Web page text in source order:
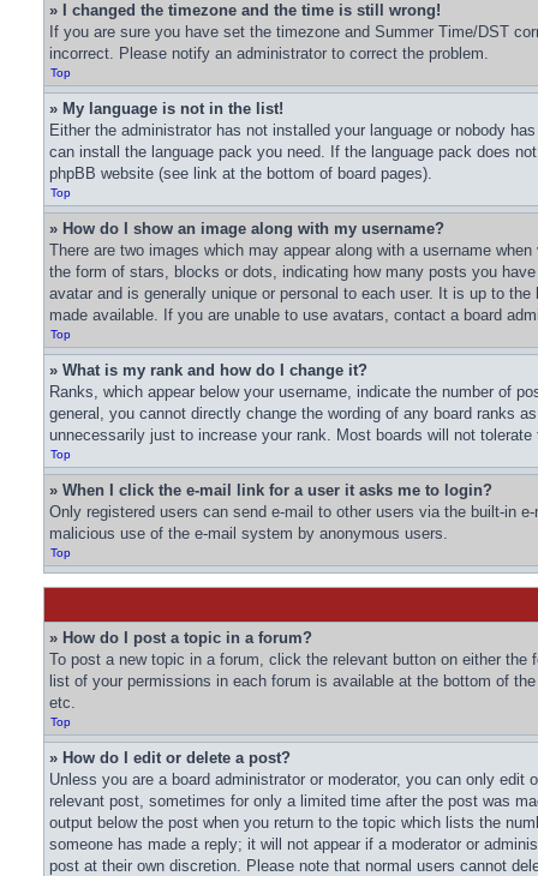
» I changed the timezone and the time is still wrong!
If you are sure you have set the timezone and Summer Time/DST
incorrect. Please notify an administrator to correct the problem.
Top
» My language is not in the list!
Either the administrator has not installed your language or nobody
can install the language pack you need. If the language pack does
phpBB website (see link at the bottom of board pages).
Top
» How do I show an image along with my username?
There are two images which may appear along with a username
the form of stars, blocks or dots, indicating how many posts you
avatar and is generally unique or personal to each user. It is up to
made available. If you are unable to use avatars, contact a board
Top
» What is my rank and how do I change it?
Ranks, which appear below your username, indicate the number of
general, you cannot directly change the wording of any board ranks
unnecessarily just to increase your rank. Most boards will not
Top
» When I click the e-mail link for a user it asks me to login?
Only registered users can send e-mail to other users via the built-in
malicious use of the e-mail system by anonymous users.
Top
» How do I post a topic in a forum?
To post a new topic in a forum, click the relevant button on either
list of your permissions in each forum is available at the bottom of
etc.
Top
» How do I edit or delete a post?
Unless you are a board administrator or moderator, you can only
relevant post, sometimes for only a limited time after the post was
output below the post when you return to the topic which lists the
someone has made a reply; it will not appear if a moderator or
post at their own discretion. Please note that normal users cannot